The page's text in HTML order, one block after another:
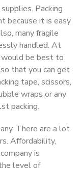
Packing
because it is easy
many fragile
handled. At
would be best to
that you can get
tape, scissors,
wraps or any
packing.
There are a lot
Affordability,
is
level of